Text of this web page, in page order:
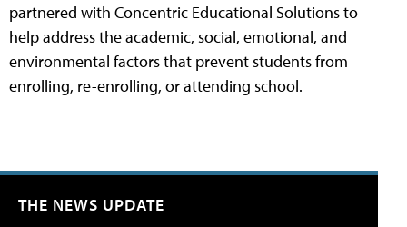
partnered with Concentric Educational Solutions to
help address the academic, social, emotional, and
environmental factors that prevent students from
enrolling, re-enrolling, or attending school.
THE NEWS UPDATE